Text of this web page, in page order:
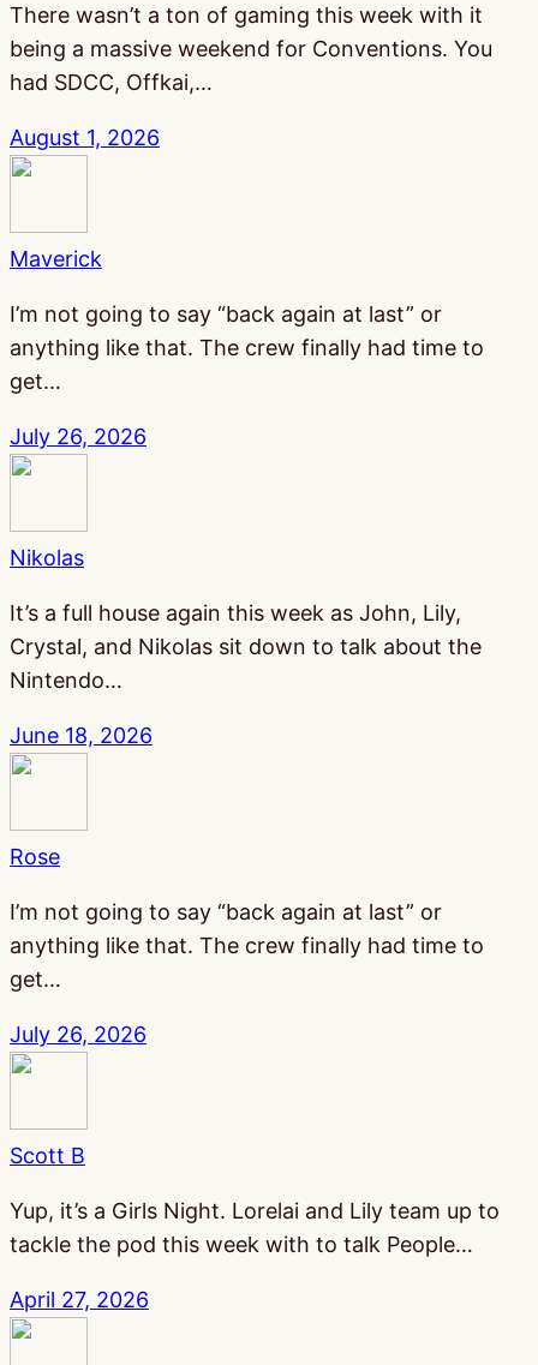
There wasn’t a ton of gaming this week with it
being a massive weekend for Conventions. You
had SDCC, Offkai,…
August 1, 2026
Maverick
I’m not going to say “back again at last” or
anything like that. The crew finally had time to
get…
July 26, 2026
Nikolas
It’s a full house again this week as John, Lily,
Crystal, and Nikolas sit down to talk about the
Nintendo…
June 18, 2026
Rose
I’m not going to say “back again at last” or
anything like that. The crew finally had time to
get…
July 26, 2026
Scott B
Yup, it’s a Girls Night. Lorelai and Lily team up to
tackle the pod this week with to talk People…
April 27, 2026